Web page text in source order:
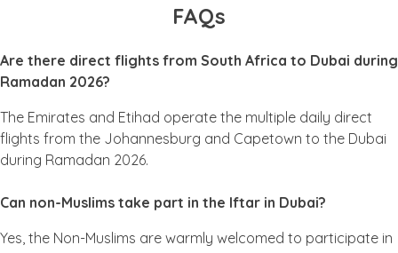
FAQs
Are there direct flights from South Africa to Dubai during
Ramadan 2026?
The Emirates and Etihad operate the multiple daily direct
flights from the Johannesburg and Capetown to the Dubai
during Ramadan 2026.
Can non-Muslims take part in the Iftar in Dubai?
Yes, the Non-Muslims are warmly welcomed to participate in